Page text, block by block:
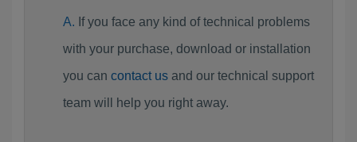
If you face any kind of technical problems
with your purchase, download or installation
you can contact usand our technical support
team will help you right away.